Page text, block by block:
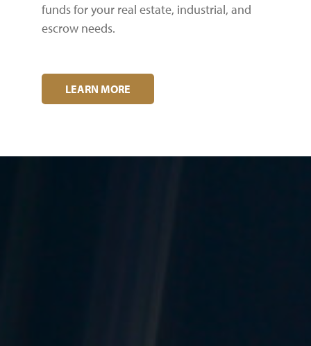
funds for your real estate, industrial, and
escrow needs.
LEARN MORE